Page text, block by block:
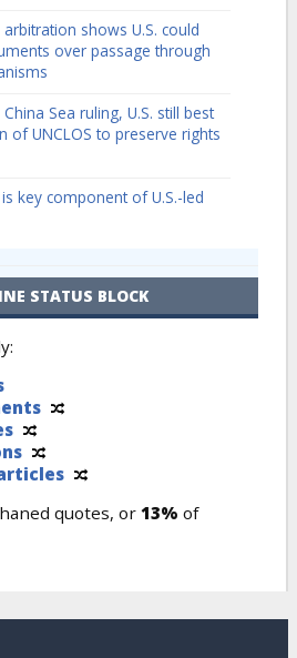
shows U.S. could
over passage through
Sea ruling, U.S. still best
of UNCLOS to preserve rights
key component of U.S.-led
STATUS BLOCK
quotes, or 13% of